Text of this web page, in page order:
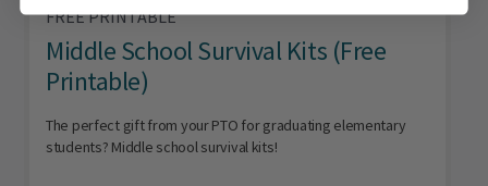
FREE PRINTABLE
Middle School Survival Kits (Free
Printable)
The perfect gift from your PTO for graduating elementary
students? Middle school survival kits!